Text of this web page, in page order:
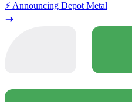
⚡️ Announcing Depot Metal